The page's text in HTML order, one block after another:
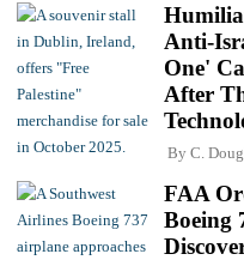
Anti-
One'
After
By C.
FAA
Boeing